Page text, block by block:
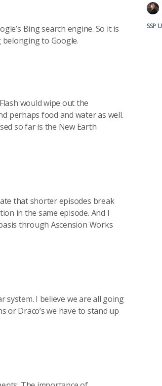
Bing search engine. So it is
to Google.
would wipe out the
perhaps food and water as well.
so far is the New Earth
that shorter episodes break
in the same episode. And I
through Ascension Works
I believe we are all going
or Draco’s we have to stand up